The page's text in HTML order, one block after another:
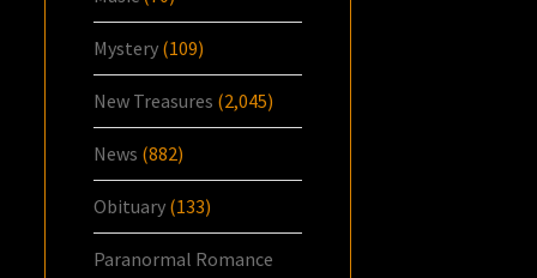
Mystery (109)
New Treasures (2,045)
News (882)
Obituary (133)
Paranormal Romance